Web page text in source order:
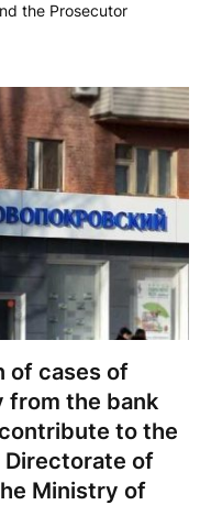
the Prosecutor
of cases of
from the bank
to the
Directorate of
Ministry of